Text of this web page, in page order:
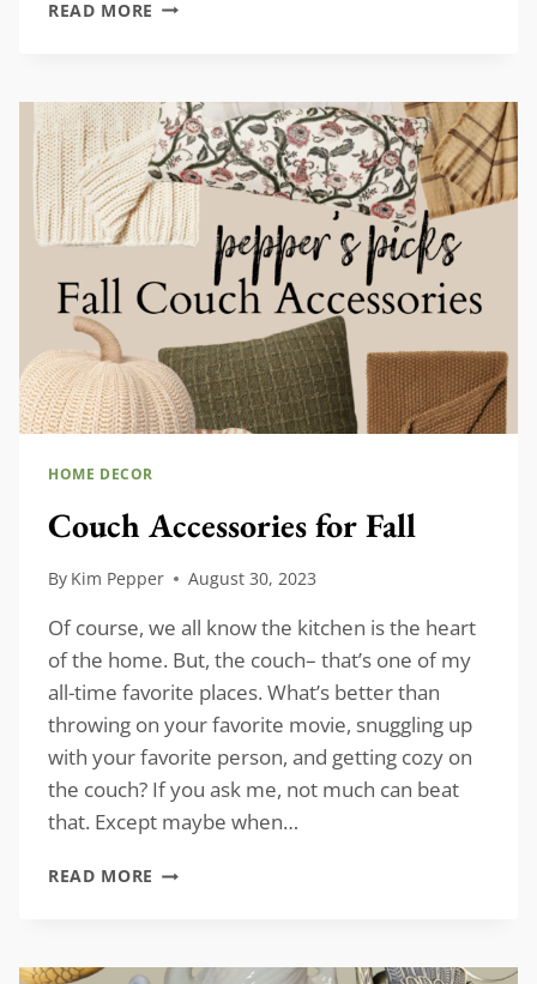
READ MORE
USE
AND
DECORATE
WITH
HOME DECOR
Couch Accessories for Fall
By Kim Pepper August 30, 2023
Of course, we all know the kitchen is the heart
of the home. But, the couch– that’s one of my
all-time favorite places. What’s better than
throwing on your favorite movie, snuggling up
with your favorite person, and getting cozy on
the couch? If you ask me, not much can beat
that. Except maybe when…
READ MORE COUCH